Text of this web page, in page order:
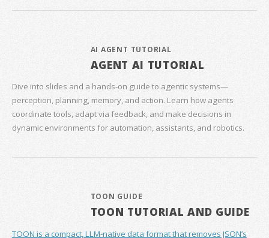
AI AGENT TUTORIAL
AGENT AI TUTORIAL
Dive into slides and a hands‑on guide to agentic systems—
perception, planning, memory, and action. Learn how agents
coordinate tools, adapt via feedback, and make decisions in
dynamic environments for automation, assistants, and robotics.
TOON GUIDE
TOON TUTORIAL AND GUIDE
TOON is a compact, LLM-native data format that removes JSON’s